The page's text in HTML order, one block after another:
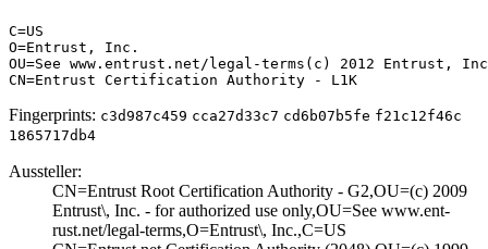
C=US
O=Entrust, Inc.
OU=See www.entrust.net/legal-terms(c) 2012 Entrust,
CN=Entrust Certification Authority - L1K
Fingerprints: c3d987c459 cca27d33c7 cd6b07b5fe f21c12f46c
1865717db4
Aussteller:
CN=Entrust Root ­Certification Au­thority - G2,OU=­(c) 2009
Entrust­\, Inc. - for au­thorized use onl­y,OU=See www.ent­
rust.net/legal-t­erms,O=Entrust\,­ Inc.,C=US